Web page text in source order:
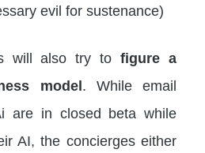
evil for sustenance)
will also try tofigure a
model. While email
are in closed beta while
AI, the concierges either